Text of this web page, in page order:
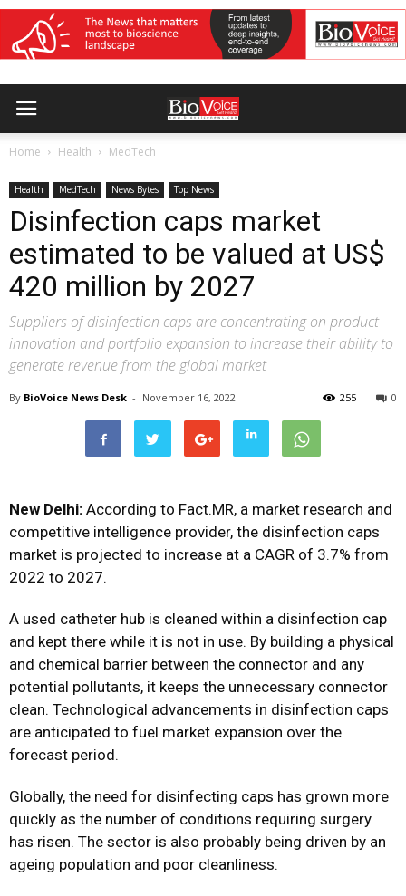
Home Health MedTech
Health MedTech News Bytes Top News
Disinfection caps market
estimated to be valued at US$
420 million by 2027
Suppliers of disinfection caps are concentrating on product
innovation and portfolio expansion to increase their ability to
generate revenue from the global market
By BioVoice News Desk - November 16, 2022 0
255
New Delhi: According to Fact.MR, a market research and
competitive intelligence provider, the disinfection caps
market is projected to increase at a CAGR of 3.7% from
2022 to 2027.
A used catheter hub is cleaned within a disinfection cap
and kept there while it is not in use. By building a physical
and chemical barrier between the connector and any
potential pollutants, it keeps the unnecessary connector
clean. Technological advancements in disinfection caps
are anticipated to fuel market expansion over the
forecast period.
Globally, the need for disinfecting caps has grown more
quickly as the number of conditions requiring surgery
has risen. The sector is also probably being driven by an
ageing population and poor cleanliness.